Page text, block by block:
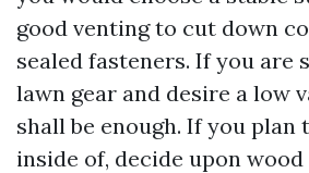
good venting to cut down
sealed fasteners. If you are
lawn gear and desire a low
shall be enough. If you plan
inside of, decide upon